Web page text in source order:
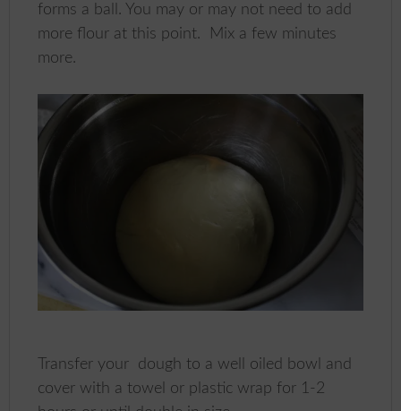
forms a ball. You may or may not need to add
more flour at this point. Mix a few minutes
more.
Transfer your dough to a well oiled bowl and
cover with a towel or plastic wrap for 1-2